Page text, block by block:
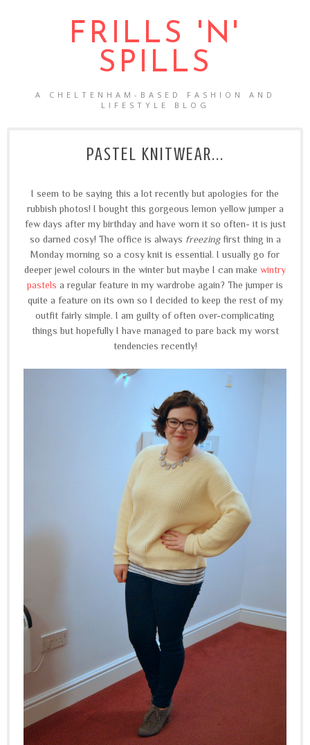
FRILLS 'N'
SPILLS
A CHELTENHAM-BASED FASHION AND
LIFESTYLE BLOG
PASTEL KNITWEAR...
I seem to be saying this a lot recently but apologies for the
rubbish photos! I bought this gorgeous lemon yellow jumper a
few days after my birthday and have worn it so often- it is just
so darned cosy! The office is always freezingfirst thing in a
Monday morning so a cosy knit is essential. I usually go for
deeper jewel colours in the winter but maybe I can make wintry
pastels a regular feature in my wardrobe again? The jumper is
quite a feature on its own so I decided to keep the rest of my
outfit fairly simple. I am guilty of often over-complicating
things but hopefully I have managed to pare back my worst
tendencies recently!